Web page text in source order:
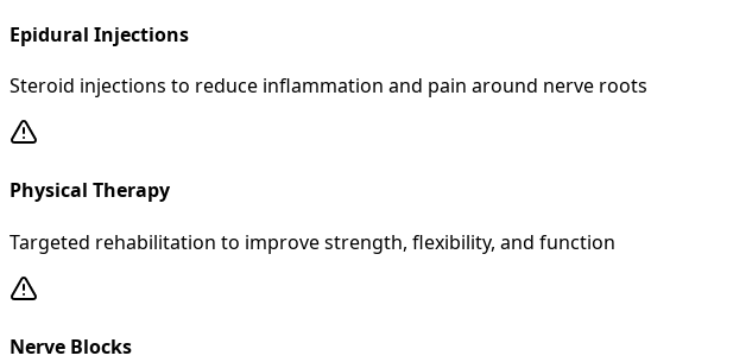
Epidural Injections
Steroid injections to reduce inflammation and pain around nerve roots
Physical Therapy
Targeted rehabilitation to improve strength, flexibility, and function
Nerve Blocks